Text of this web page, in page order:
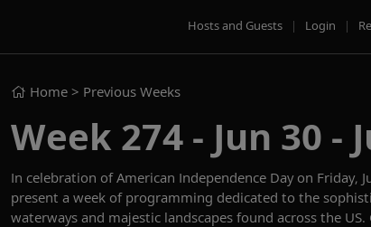
Hosts and Guests | Login |
Home > Previous Weeks
Week 274 - Jun 30 -
In celebration of American Independence Day on Friday,
present a week of programming dedicated to the
waterways and majestic landscapes found across the